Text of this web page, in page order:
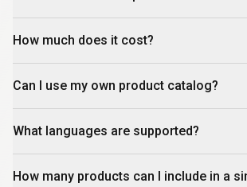
How much does it cost?
Can I use my own product catalog?
What languages are supported?
How many products can I include in a